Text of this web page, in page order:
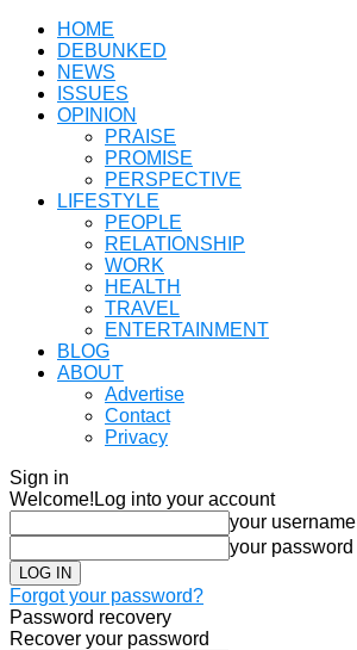
HOME
DEBUNKED
NEWS
ISSUES
OPINION
PRAISE
PROMISE
PERSPECTIVE
LIFESTYLE
PEOPLE
RELATIONSHIP
WORK
HEALTH
TRAVEL
ENTERTAINMENT
BLOG
ABOUT
Advertise
Contact
Privacy
Sign in
Welcome! Log into your account
your username
your password
Forgot your password?
Password recovery
Recover your password